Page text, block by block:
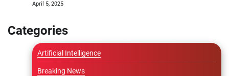
April 5, 2025
Categories
Artificial Intelligence
Breaking News